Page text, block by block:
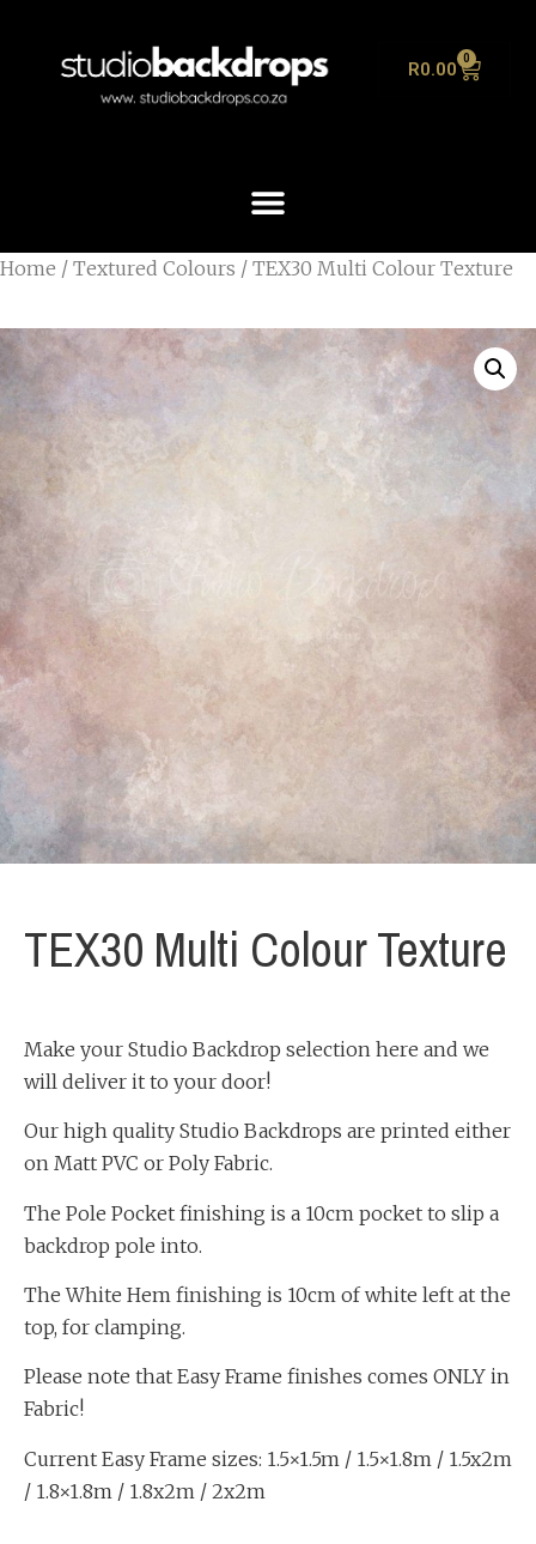
R0.00 0
Home / Textured Colours / TEX30 Multi Colour Texture
TEX30 Multi Colour Texture
Make your Studio Backdrop selection here and we
will deliver it to your door!
Our high quality Studio Backdrops are printed either
on Matt PVC or Poly Fabric.
The Pole Pocket finishing is a 10cm pocket to slip a
backdrop pole into.
The White Hem finishing is 10cm of white left at the
top, for clamping.
Please note that Easy Frame finishes comes ONLY in
Fabric!
Current Easy Frame sizes: 1.5×1.5m / 1.5×1.8m / 1.5x2m
/ 1.8×1.8m / 1.8x2m / 2x2m